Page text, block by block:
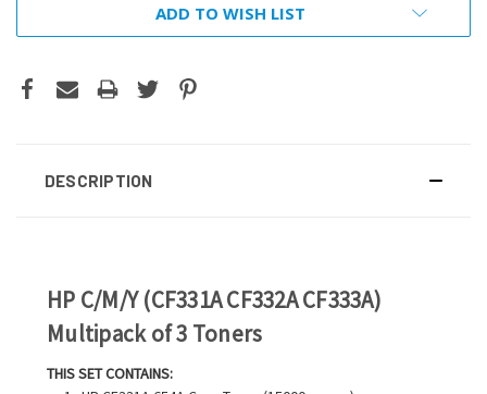
ADD TO WISH LIST
DESCRIPTION
HP C/M/Y (CF331A CF332A CF333A)
Multipack of 3 Toners
THIS SET CONTAINS: